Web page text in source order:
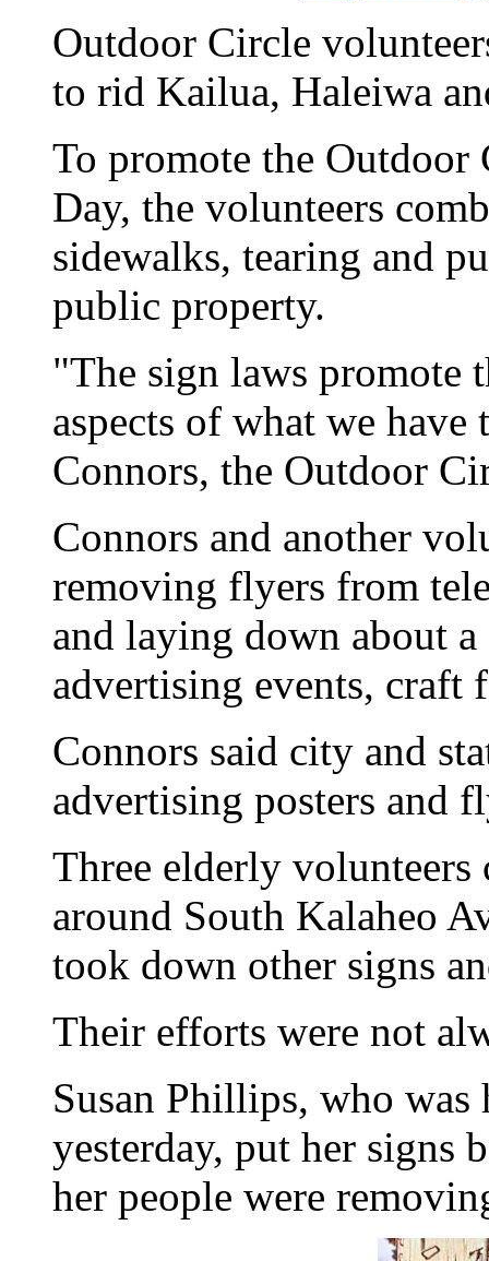
Outdoor Circle
to rid Kailua, Haleiwa
To promote the Outdoor
Day, the volunteers
sidewalks, tearing and
public property.
"The sign laws promote
aspects of what we
Connors, the Outdoor
Connors and another
removing flyers from
and laying down about
advertising events, craft
Connors said city and
advertising posters and
Three elderly volunteers
around South Kalaheo
took down other signs
Their efforts were not
Susan Phillips, who was
yesterday, put her signs
her people were